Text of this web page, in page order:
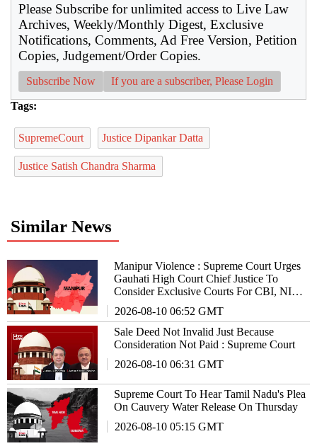
Please Subscribe for unlimited access to Live Law
Archives, Weekly/Monthly Digest, Exclusive
Notifications, Comments, Ad Free Version, Petition
Copies, Judgement/Order Copies.
Subscribe Now If you are a subscriber, Please Login
Tags:
SupremeCourt Justice Dipankar Datta
Justice Satish Chandra Sharma
Similar News
Manipur Violence : Supreme Court Urges
Gauhati High Court Chief Justice To
Consider Exclusive Courts For CBI, NIA
2026-08-10 06:52 GMT
Sale Deed Not Invalid Just Because
Consideration Not Paid : Supreme Court
2026-08-10 06:31 GMT
Supreme Court To Hear Tamil Nadu's Plea
On Cauvery Water Release On Thursday
2026-08-10 05:15 GMT